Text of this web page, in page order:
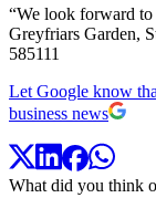
“We look forward
Greyfriars Garden,
585111
Let Google know
business news
What did you think